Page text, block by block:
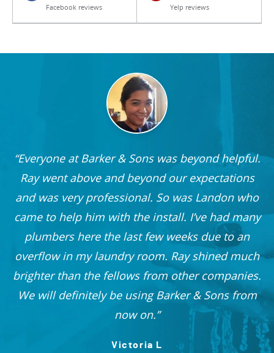
Facebook reviews Yelp reviews
Everyone at Barker & Sons was beyond helpful.
Ray went above and beyond our expectations
and was very professional. So was Landon who
came to help him with the install. I’ve had many
plumbers here the last few weeks due to an
overflow in my laundry room. Ray shined much
brighter than the fellows from other companies.
We will definitely be using Barker & Sons from
now on.
Victoria L